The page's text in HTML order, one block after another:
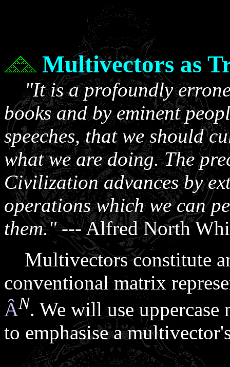
Multivectors as
"It is a profoundly
books and by eminent
speeches, that we should
what we are doing. The
Civilization advances by
operations which we can
them."--- Alfred North
Multivectors constitute
conventional matrix
ÂN. We will use
to emphasise a